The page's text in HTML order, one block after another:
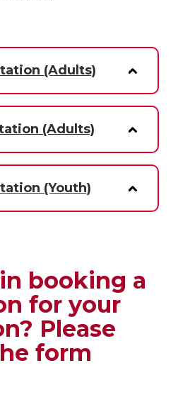
(Adults)
(Adults)
(Youth)
booking a
for your
Please
form